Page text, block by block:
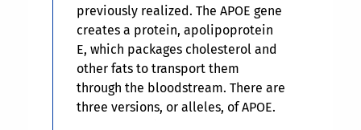
previously realized. The APOE gene
creates a protein, apolipoprotein
E, which packages cholesterol and
other fats to transport them
through the bloodstream. There are
three versions, or alleles, of APOE.